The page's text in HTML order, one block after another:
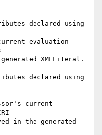
declared using
evaluation
XMLLiteral.
declared using
current
in the generated